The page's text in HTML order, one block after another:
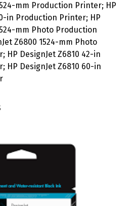
mm Production Printer; HP
in Production Printer; HP
mm Photo Production
Z6800 1524-mm Photo
HP DesignJet Z6810 42-in
HP DesignJet Z6810 60-in